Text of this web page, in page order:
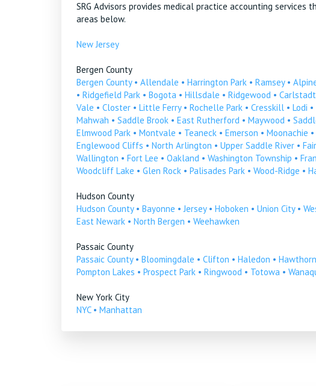
SRG Advisors provides medical practice accounting
areas below.
New Jersey
Bergen County
Bergen County• Allendale • Harrington Park • Ramsey•
• Ridgefield Park • Bogota • Hillsdale • Ridgewood • Carlstadt
Vale • Closter • Little Ferry• Rochelle Park • Cresskill • Lodi •
Mahwah • Saddle Brook • East Rutherford • Maywood •
Elmwood Park • Montvale • Teaneck • Emerson • Moonachie •
Englewood Cliffs • North Arlington • Upper Saddle River •
Wallington • Fort Lee • Oakland • Washington Township •
Woodcliff Lake • Glen Rock • Palisades Park • Wood-Ridge •
Hudson County
Hudson County• Bayonne •Jersey• Hoboken • Union City•
East Newark • North Bergen • Weehawken
Passaic County
Passaic County• Bloomingdale • Clifton • Haledon •
Pompton Lakes • Prospect Park • Ringwood • Totowa •
New York City
NYC• Manhattan